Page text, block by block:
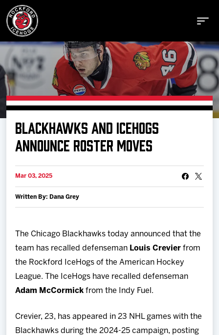
Buy Tickets
Manage Tickets
Schedule
Tickets
BLACKHAWKS AND ICEHOGS
ANNOUNCE ROSTER MOVES
Mar 03, 2025
Written By: Dana Grey
The Chicago Blackhawks today announced that the
team has recalled defenseman Louis Crevierfrom
the Rockford IceHogs of the American Hockey
League. The IceHogs have recalled defenseman
Adam McCormick from the Indy Fuel.
Crevier, 23, has appeared in 23 NHL games with the
Blackhawks during the 2024-25 campaign, posting